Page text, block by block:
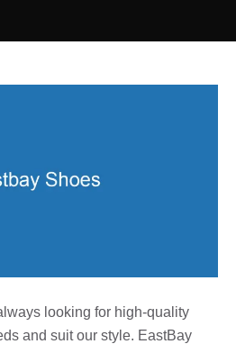
looking for high-quality
and suit our style. EastBay